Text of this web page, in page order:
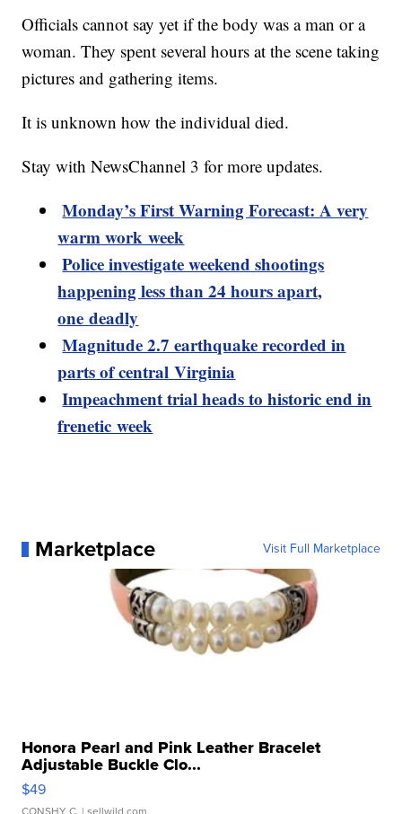
Officials cannot say yet if the body was a man or a
woman. They spent several hours at the scene taking
pictures and gathering items.
It is unknown how the individual died.
Stay with NewsChannel 3 for more updates.
Monday’s First Warning Forecast: A very
warm work week
Police investigate weekend shootings
happening less than 24 hours apart,
one deadly
Magnitude 2.7 earthquake recorded in
parts of central Virginia
Impeachment trial heads to historic end in
frenetic week
Marketplace Visit Full Marketplace
Honora Pearl and Pink Leather Bracelet
Adjustable Buckle Clo...
$49